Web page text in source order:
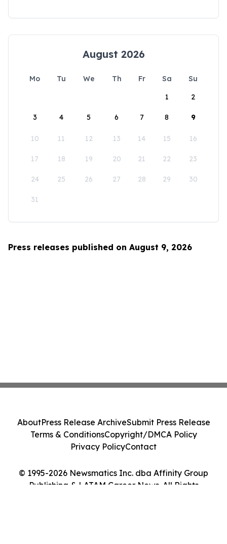
August 2026
Mo Tu We Th Fr Sa
Su
1
2
3 4 5 6 7 8 9
10 11 12 13 14 15 16
17 18 19 20 21 22 23
24 25 26 27 28 29 30
31
Press releases published on August 9, 2026
© 1995-2026 Newsmatics Inc. dba Affinity Group
Publishing & LATAM Career News. All Rights
AboutPress Release ArchiveSubmit Press Release
Terms & ConditionsCopyright/DMCA Policy
Privacy PolicyContact